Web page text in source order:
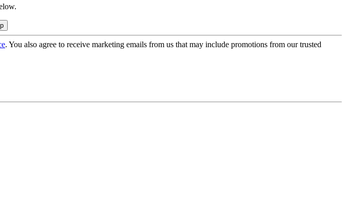
. You also agree to receive marketing emails from us that may include promotions from our trusted